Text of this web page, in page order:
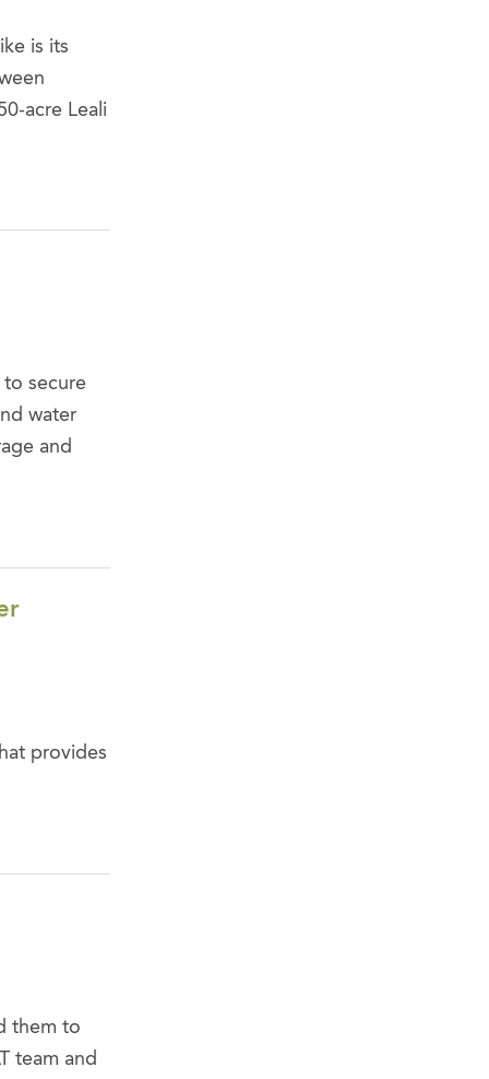
is its
acre Leali
to secure
water
and
provides
them to
team and